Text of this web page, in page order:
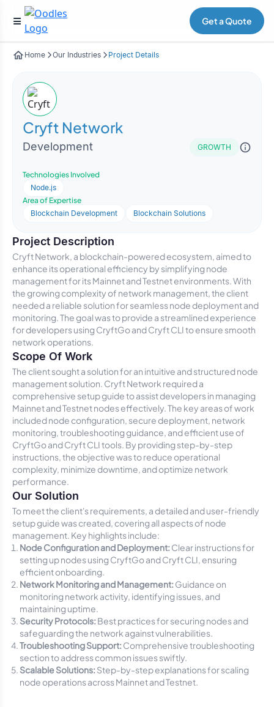
Get a Quote
Home Our Industries Project Details
Cryft Network
Development GROWTH
Technologies Involved
Node.js
Area of Expertise
Blockchain Development
Blockchain Solutions
Project Description
Cryft Network, a blockchain-powered ecosystem, aimed to
enhance its operational efficiency by simplifying node
management for its Mainnet and Testnet environments. With
the growing complexity of network management, the client
needed a reliable solution for seamless node deployment and
monitoring. The goal was to provide a streamlined experience
for developers using CryftGo and Cryft CLI to ensure smooth
network operations.
Scope Of Work
The client sought a solution for an intuitive and structured node
management solution. Cryft Network required a
comprehensive setup guide to assist developers in managing
Mainnet and Testnet nodes effectively. The key areas of work
included node configuration, secure deployment, network
monitoring, troubleshooting guidance, and efficient use of
CryftGo and Cryft CLI tools. By providing step-by-step
instructions, the objective was to reduce operational
complexity, minimize downtime, and optimize network
performance.
Our Solution
To meet the client's requirements, a detailed and user-friendly
setup guide was created, covering all aspects of node
management. Key highlights include:
Node Configuration and Deployment: Clear instructions for
setting up nodes using CryftGo and Cryft CLI, ensuring
efficient onboarding.
Network Monitoring and Management: Guidance on
monitoring network activity, identifying issues, and
maintaining uptime.
Security Protocols: Best practices for securing nodes and
safeguarding the network against vulnerabilities.
Troubleshooting Support: Comprehensive troubleshooting
section to address common issues swiftly.
Scalable Solutions: Step-by-step explanations for scaling
node operations across Mainnet and Testnet.